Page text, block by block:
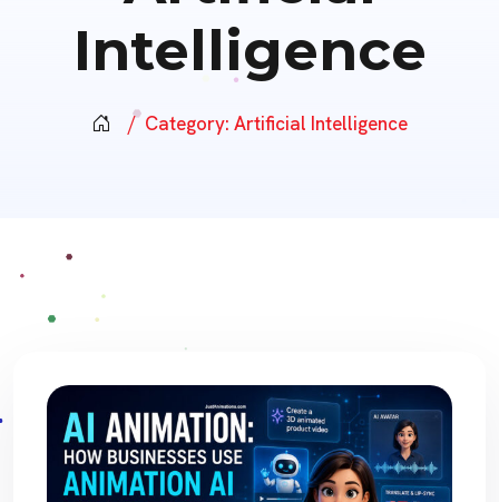
Intelligence
Category: Artificial Intelligence